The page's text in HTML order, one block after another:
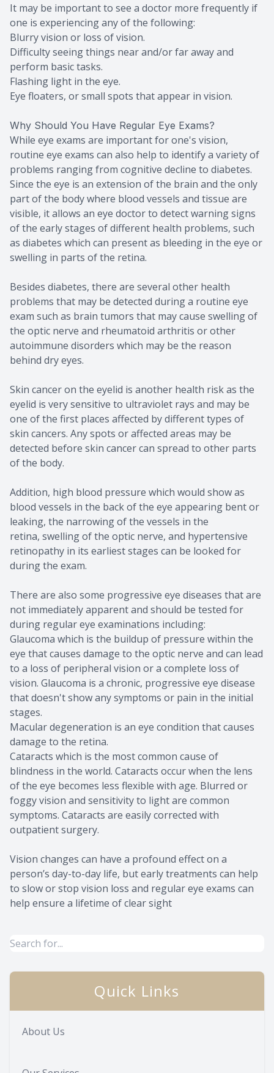
It may be important to see a doctor more frequently if
one is experiencing any of the following:
Blurry vision or loss of vision.
Difficulty seeing things near and/or far away and
perform basic tasks.
Flashing light in the eye.
Eye floaters, or small spots that appear in vision.
Why Should You Have Regular Eye Exams?
While eye exams are important for one's vision,
routine eye exams can also help to identify a variety of
problems ranging from cognitive decline to diabetes.
Since the eye is an extension of the brain and the only
part of the body where blood vessels and tissue are
visible, it allows an eye doctor to detect warning signs
of the early stages of different health problems, such
as diabetes which can present as bleeding in the eye or
swelling in parts of the retina.
Besides diabetes, there are several other health
problems that may be detected during a routine eye
exam such as brain tumors that may cause swelling of
the optic nerve and rheumatoid arthritis or other
autoimmune disorders which may be the reason
behind dry eyes.
Skin cancer on the eyelid is another health risk as the
eyelid is very sensitive to ultraviolet rays and may be
one of the first places affected by different types of
skin cancers. Any spots or affected areas may be
detected before skin cancer can spread to other parts
of the body.
Addition, high blood pressure which would show as
blood vessels in the back of the eye appearing bent or
leaking, the narrowing of the vessels in the
retina, swelling of the optic nerve, and hypertensive
retinopathy in its earliest stages can be looked for
during the exam.
There are also some progressive eye diseases that are
not immediately apparent and should be tested for
during regular eye examinations including:
Glaucoma which is the buildup of pressure within the
eye that causes damage to the optic nerve and can lead
to a loss of peripheral vision or a complete loss of
vision. Glaucoma is a chronic, progressive eye disease
that doesn't show any symptoms or pain in the initial
stages.
Macular degeneration is an eye condition that causes
damage to the retina.
Cataracts which is the most common cause of
blindness in the world. Cataracts occur when the lens
of the eye becomes less flexible with age. Blurred or
foggy vision and sensitivity to light are common
symptoms. Cataracts are easily corrected with
outpatient surgery.
Vision changes can have a profound effect on a
person’s day-to-day life, but early treatments can help
to slow or stop vision loss and regular eye exams can
help ensure a lifetime of clear sight
Quick Links
About Us